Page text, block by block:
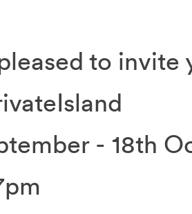
to invite
- 18th